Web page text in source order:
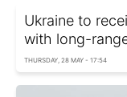
Ukraine to
with long-
THURSDAY, 28 MAY - 17:54